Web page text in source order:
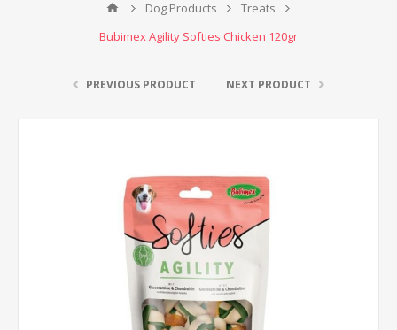
Dog Products
Treats
Bubimex Agility Softies Chicken 120gr
PREVIOUS PRODUCT NEXT PRODUCT